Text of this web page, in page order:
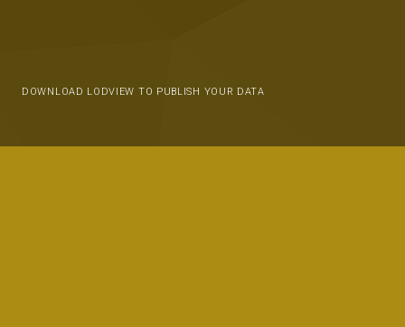
DOWNLOAD LODVIEW TO PUBLISH YOUR DATA